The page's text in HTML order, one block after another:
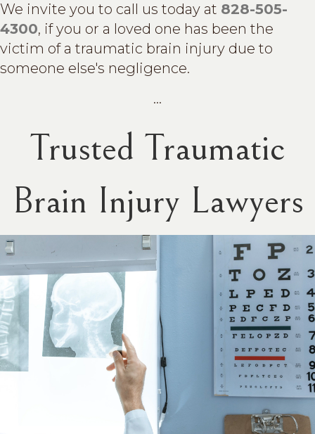
We invite you to call us today at 828-505-
4300, if you or a loved one has been the
victim of a traumatic brain injury due to
someone else's negligence.
...
Trusted Traumatic
Brain Injury Lawyers